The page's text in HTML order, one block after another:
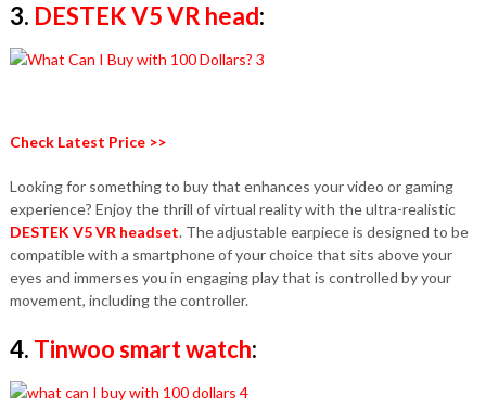
3. DESTEK V5 VR head:
Check Latest Price >>
Looking for something to buy that enhances your video or gaming
experience? Enjoy the thrill of virtual reality with the ultra-realistic
DESTEK V5 VR headset. The adjustable earpiece is designed to be
compatible with a smartphone of your choice that sits above your
eyes and immerses you in engaging play that is controlled by your
movement, including the controller.
4. Tinwoo smart watch: